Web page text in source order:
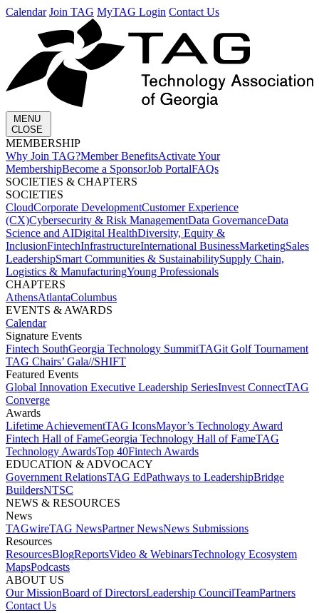
Calendar Join TAG MyTAG Login Contact Us
MENU
CLOSE
MEMBERSHIP​
Why Join TAG?Member BenefitsActivate Your
MembershipBecome a SponsorJob PortalFAQs
SOCIETIES & CHAPTERS​
SOCIETIES
CloudCorporate Development​Customer Experience
(CX)Cybersecurity & Risk ManagementData GovernanceData
Science and AIDigital HealthDiversity, Equity &
InclusionFintechInfrastructureInternational BusinessMarketingSales
LeadershipSmart Communities & SustainabilitySupply Chain,
Logistics & ManufacturingYoung Professionals
CHAPTERS
AthensAtlantaColumbus
EVENTS & AWARDS​
Calendar
Signature Events​
Fintech SouthGeorgia Technology SummitTAGit Golf Tournament​
TAG Chairs’ Gala​//SHIFT
Featured Events​
Global Innovation Executive Leadership SeriesInvest Connect​TAG
Converge
Awards
Lifetime Achievement​TAG Icons​Mayor’s Technology Award​
Fintech Hall of Fame​Georgia Technology Hall of Fame​TAG
Technology Awards​Top 40Fintech Awards
EDUCATION & ADVOCACY​
Government Relations​TAG Ed​Pathways to Leadership​Bridge
Builders​NTSC​
NEWS & RESOURCES​
News
TAGwireTAG News​Partner News​News Submissions​
Resources
ResourcesBlogReports​Video & WebinarsTechnology Ecosystem
Maps​Podcasts
ABOUT US​
Our MissionBoard of Directors​Leadership Council​Team​Partners​
Contact Us​